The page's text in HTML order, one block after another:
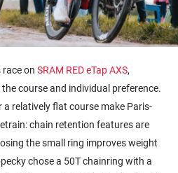
on SRAM RED eTap AXS,
course and individual preference.
a relatively flat course make Paris-
chain retention features are
the small ring improves weight
chose a 50T chainring with a